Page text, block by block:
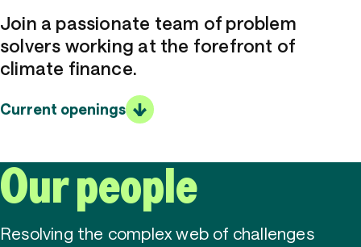
News
Grants
Tools
Insights
Contact
Join a passionate team of problem
solvers working at the forefront of
climate finance.
Current openings
Our people
Resolving the complex web of challenges